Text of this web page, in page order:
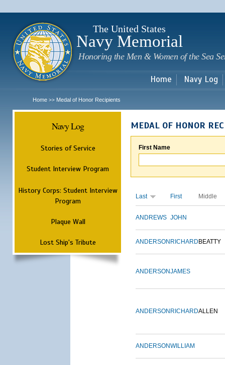
The United States
Navy Memorial
Honoring the Men & Women of the Sea
Home Navy Log
Home >> Medal of Honor Recipients
Navy Log
Stories of Service
Student Interview Program
History Corps: Student Interview
Program
Plaque Wall
Lost Ship's Tribute
MEDAL OF HONOR
First Name
Last First Middle
ANDREWS JOHN
ANDERSON RICHARD BEATTY
ANDERSONJAMES
ANDERSON RICHARDALLEN
ANDERSONWILLIAM